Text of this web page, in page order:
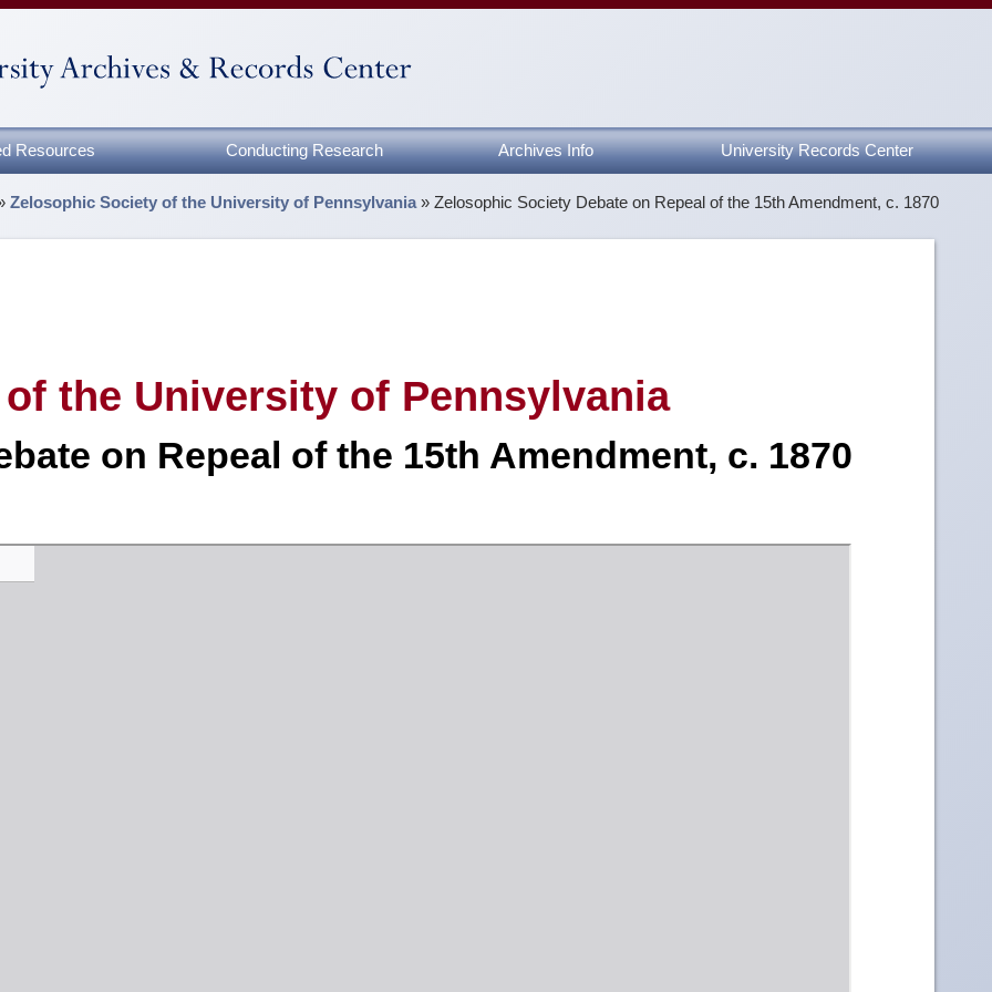
Resources Conducting Research Archives Info University Records Center
Zelosophic Society of the University of Pennsylvania »Zelosophic Society Debate on Repeal of the 15th Amendment, c. 1870
the University of Pennsylvania
on Repeal of the 15th Amendment, c. 1870